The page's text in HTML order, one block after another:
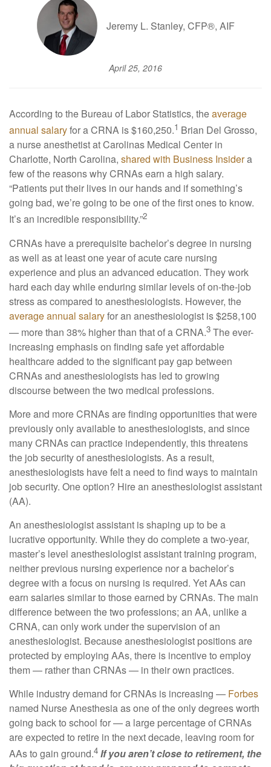
Jeremy L. Stanley, CFP®, AIF
April 25, 2016
According to the Bureau of Labor Statistics, theaverage
annual salaryfor a CRNA is $160,250.1 Brian Del Grosso,
a nurse anesthetist at Carolinas Medical Center in
Charlotte, North Carolina, shared with Business Insidera
few of the reasons why CRNAs earn a high salary.
“Patients put their lives in our hands and if something’s
going bad, we’re going to be one of the first ones to know.
It’s an incredible responsibility.”2
CRNAs have a prerequisite bachelor’s degree in nursing
as well as at least one year of acute care nursing
experience and plus an advanced education. They work
hard each day while enduring similar levels of on-the-job
stress as compared to anesthesiologists. However, the
average annual salaryfor an anesthesiologist is $258,100
— more than 38% higher than that of a CRNA.3 The ever-
increasing emphasis on finding safe yet affordable
healthcare added to the significant pay gap between
CRNAs and anesthesiologists has led to growing
discourse between the two medical professions.
More and more CRNAs are finding opportunities that were
previously only available to anesthesiologists, and since
many CRNAs can practice independently, this threatens
the job security of anesthesiologists. As a result,
anesthesiologists have felt a need to find ways to maintain
job security. One option? Hire an anesthesiologist assistant
(AA).
An anesthesiologist assistant is shaping up to be a
lucrative opportunity. While they do complete a two-year,
master’s level anesthesiologist assistant training program,
neither previous nursing experience nor a bachelor’s
degree with a focus on nursing is required. Yet AAs can
earn salaries similar to those earned by CRNAs. The main
difference between the two professions; an AA, unlike a
CRNA, can only work under the supervision of an
anesthesiologist. Because anesthesiologist positions are
protected by employing AAs, there is incentive to employ
them — rather than CRNAs — in their own practices.
While industry demand for CRNAs is increasing — Forbes
named Nurse Anesthesia as one of the only degrees worth
going back to school for — a large percentage of CRNAs
are expected to retire in the next decade, leaving room for
AAs to gain ground.4 If you aren’t close to retirement, the